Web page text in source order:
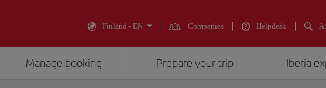
Finland - EN Companies Helpdesk
Manage booking Prepare your trip Iberia